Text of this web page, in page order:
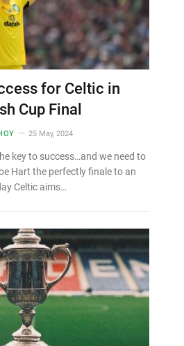
for Celtic in
Cup Final
25 May, 2024
key to success…and we need to
Hart the perfectly finale to an
Celtic aims…